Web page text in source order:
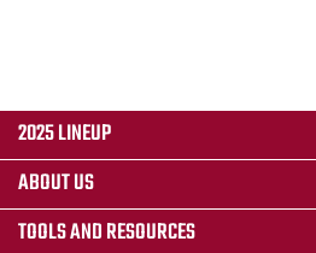
2025 LINEUP
ABOUT US
TOOLS AND RESOURCES